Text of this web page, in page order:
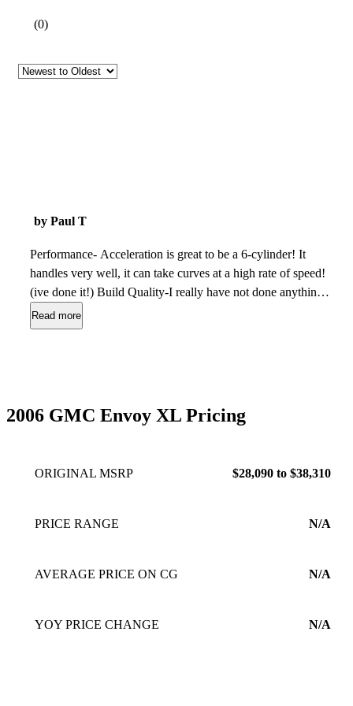
(0)
by Paul T
Performance- Acceleration is great to be a 6-cylinder! It
handles very well, it can take curves at a high rate of speed!
(ive done it!) Build Quality-I really have not done anything
but changed the oil! Appearance-Clean, Modern and looks
great with tinted windows Cost of Ownership- I change my
Read more
2006 GMC Envoy XL Pricing
ORIGINAL MSRP $28,090 to $38,310
PRICE RANGE N/A
AVERAGE PRICE ON CG N/A
YOY PRICE CHANGE N/A